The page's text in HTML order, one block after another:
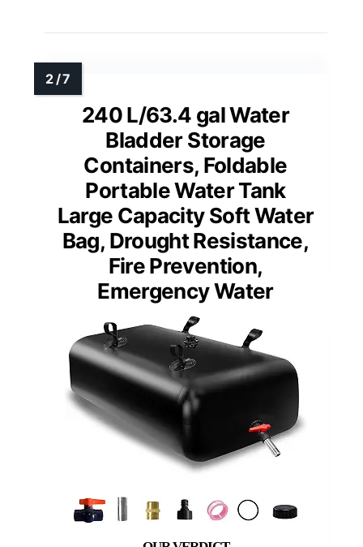
240 L/63.4 gal Water
Bladder Storage
Containers, Foldable
Portable Water Tank
Large Capacity Soft Water
Bag, Drought Resistance,
Fire Prevention,
Emergency Water